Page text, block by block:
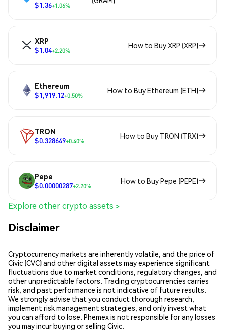
$1.36+1.06%
XRP
$1.04+2.20%
How to Buy XRP (XRP)
Ethereum
$1,919.12+0.50%
How to Buy Ethereum (ETH)
TRON
$0.328649+0.40%
How to Buy TRON (TRX)
Pepe
$0.00000287+2.20%
How to Buy Pepe (PEPE)
Explore other crypto assets >
Disclaimer
Cryptocurrency markets are inherently volatile, and the price of
Civic (CVC) and other digital assets may experience significant
fluctuations due to market conditions, regulatory changes, and
other unpredictable factors. Trading cryptocurrencies carries
risk, and past performance is not indicative of future results.
We strongly advise that you conduct thorough research,
implement risk management strategies, and only invest what
you can afford to lose. Phemex is not responsible for any losses
you may incur buying or selling Civic.